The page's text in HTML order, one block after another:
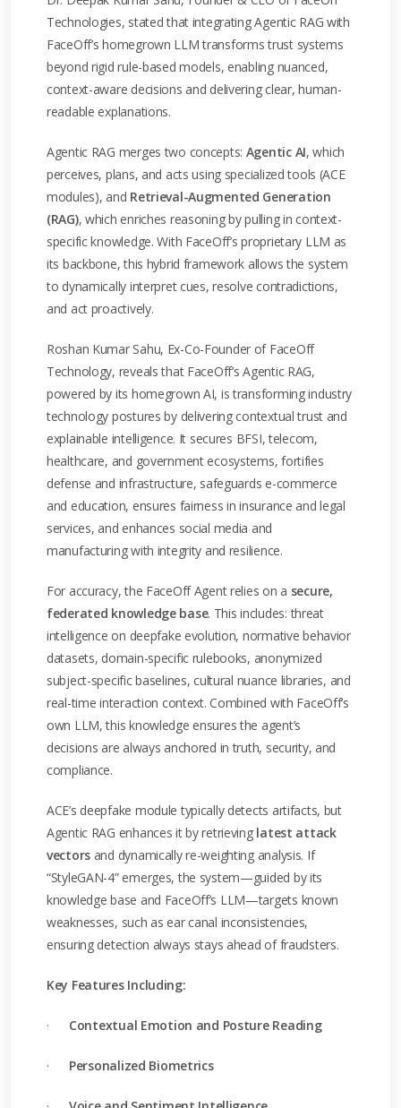
Technologies, stated that integrating Agentic RAG with
FaceOff’s homegrown LLM transforms trust systems
beyond rigid rule-based models, enabling nuanced,
context-aware decisions and delivering clear, human-
readable explanations.
Agentic RAG merges two concepts: Agentic AI, which
perceives, plans, and acts using specialized tools (ACE
modules), and Retrieval-Augmented Generation
(RAG), which enriches reasoning by pulling in context-
specific knowledge. With FaceOff’s proprietary LLM as
its backbone, this hybrid framework allows the system
to dynamically interpret cues, resolve contradictions,
and act proactively.
Roshan Kumar Sahu, Ex-Co-Founder of FaceOff
Technology, reveals that FaceOff’s Agentic RAG,
powered by its homegrown AI, is transforming industry
technology postures by delivering contextual trust and
explainable intelligence. It secures BFSI, telecom,
healthcare, and government ecosystems, fortifies
defense and infrastructure, safeguards e-commerce
and education, ensures fairness in insurance and legal
services, and enhances social media and
manufacturing with integrity and resilience.
For accuracy, the FaceOff Agent relies on a secure,
federated knowledge base. This includes: threat
intelligence on deepfake evolution, normative behavior
datasets, domain-specific rulebooks, anonymized
subject-specific baselines, cultural nuance libraries, and
real-time interaction context. Combined with FaceOff’s
own LLM, this knowledge ensures the agent’s
decisions are always anchored in truth, security, and
compliance.
ACE’s deepfake module typically detects artifacts, but
Agentic RAG enhances it by retrieving latest attack
vectors and dynamically re-weighting analysis. If
“StyleGAN-4” emerges, the system—guided by its
knowledge base and FaceOff’s LLM—targets known
weaknesses, such as ear canal inconsistencies,
ensuring detection always stays ahead of fraudsters.
Key Features Including:
· Contextual Emotion and Posture Reading
· Personalized Biometrics